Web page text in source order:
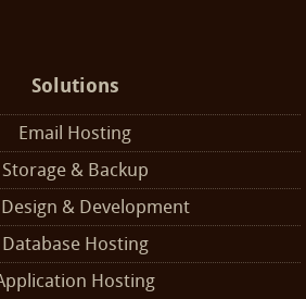
Solutions
Email Hosting
Storage & Backup
& Development
Database Hosting
Hosting